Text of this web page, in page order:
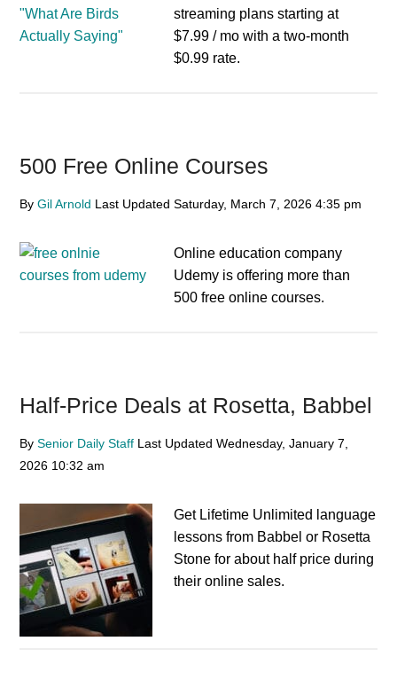
streaming plans starting at
$7.99 / mo with a two-month
$0.99 rate.
500 Free Online Courses
ByGil Arnold Last UpdatedSaturday, March 7, 2026 4:35 pm
Online education company
Udemy is offering more than
500 free online courses.
Half-Price Deals at Rosetta, Babbel
BySenior Daily Staff Last UpdatedWednesday, January 7,
2026 10:32 am
Get Lifetime Unlimited language
lessons from Babbel or Rosetta
Stone for about half price during
their online sales.